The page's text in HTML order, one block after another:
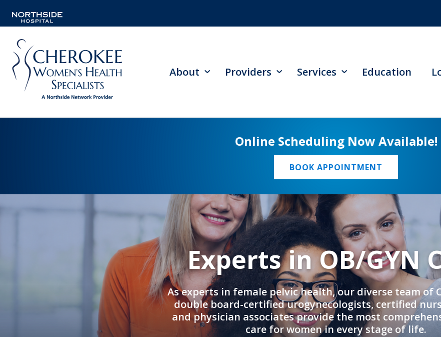
About Providers Services Education
Online Scheduling Now Available!
BOOK APPOINTMENT
Experts in OB/GYN
As experts in female pelvic health, our diverse team of
double board-certified urogynecologists, certified
and physician associates provide the most
care for women in every stage of life.